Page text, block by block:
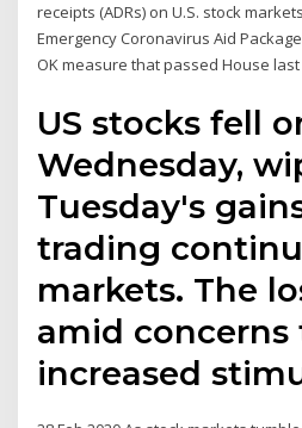
receipts (ADRs) on U.S. stock
Emergency Coronavirus Aid
OK measure that passed House last
US stocks fell
Wednesday,
Tuesday's
trading
markets. The
amid
increased